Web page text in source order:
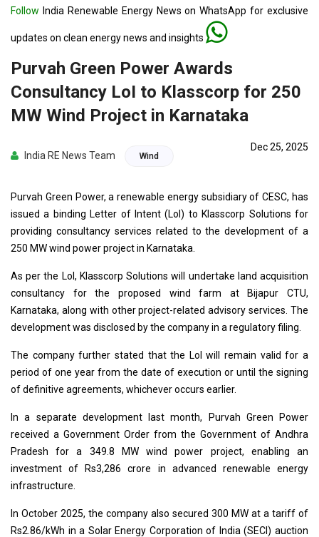
Follow India Renewable Energy News on WhatsApp for exclusive
updates on clean energy news and insights
Purvah Green Power Awards
Consultancy LoI to Klasscorp for 250
MW Wind Project in Karnataka
India RE News Team Wind
Dec 25, 2025
Purvah Green Power, a renewable energy subsidiary of CESC, has
issued a binding Letter of Intent (LoI) to Klasscorp Solutions for
providing consultancy services related to the development of a
250 MW wind power project in Karnataka.
As per the LoI, Klasscorp Solutions will undertake land acquisition
consultancy for the proposed wind farm at Bijapur CTU,
Karnataka, along with other project-related advisory services. The
development was disclosed by the company in a regulatory filing.
The company further stated that the LoI will remain valid for a
period of one year from the date of execution or until the signing
of definitive agreements, whichever occurs earlier.
In a separate development last month, Purvah Green Power
received a Government Order from the Government of Andhra
Pradesh for a 349.8 MW wind power project, enabling an
investment of Rs3,286 crore in advanced renewable energy
infrastructure.
In October 2025, the company also secured 300 MW at a tariff of
Rs2.86/kWh in a Solar Energy Corporation of India (SECI) auction